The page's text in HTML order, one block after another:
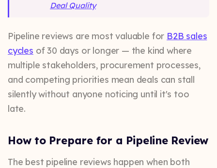
Deal Quality
Pipeline reviews are most valuable for B2B sales
cycles of 30 days or longer — the kind where
multiple stakeholders, procurement processes,
and competing priorities mean deals can stall
silently without anyone noticing until it's too
late.
How to Prepare for a Pipeline Review
The best pipeline reviews happen when both